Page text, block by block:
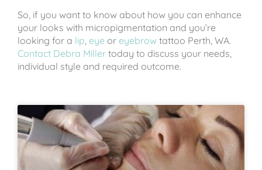
So, if you want to know about how you can enhance
your looks with micropigmentation and you’re
looking for a lip, eye or eyebrow tattoo Perth, WA.
Contact Debra Miller today to discuss your needs,
individual style and required outcome.